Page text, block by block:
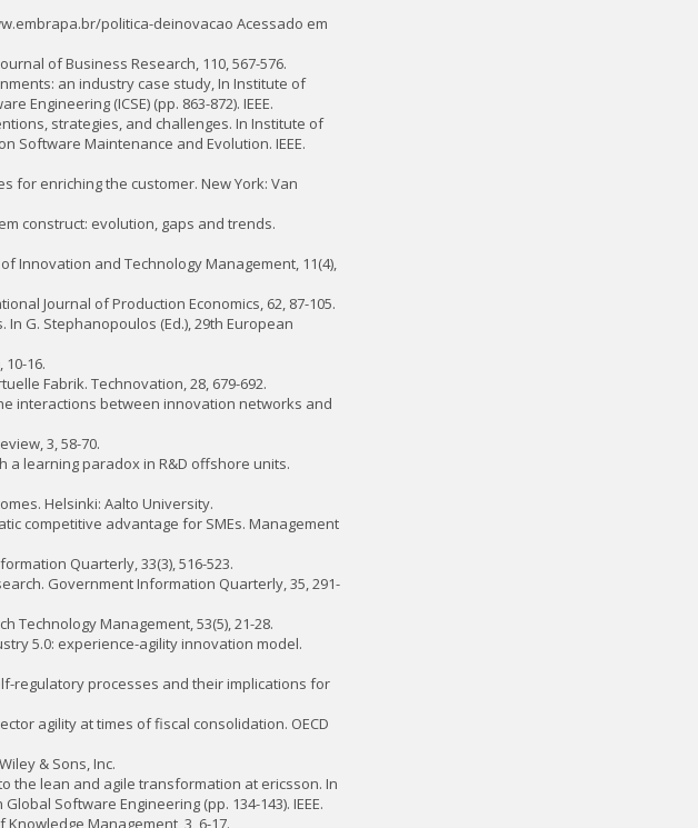
politica-deinovacao Acessado em
of Business Research, 110, 567-576.
an industry case study, In Institute of
Engineering (ICSE) (pp. 863-872). IEEE.
strategies, and challenges. In Institute of
Software Maintenance and Evolution. IEEE.
for enriching the customer. New York: Van
construct: evolution, gaps and trends.
Innovation and Technology Management, 11(4),
Journal of Production Economics, 62, 87-105.
G. Stephanopoulos (Ed.), 29th European
16.
Fabrik. Technovation, 28, 679-692.
interactions between innovation networks and
3, 58-70.
a learning paradox in R&D offshore units.
Helsinki: Aalto University.
competitive advantage for SMEs. Management
Quarterly, 33(3), 516-523.
Government Information Quarterly, 35, 291-
Technology Management, 53(5), 21-28.
5.0: experience-agility innovation model.
regulatory processes and their implications for
agility at times of fiscal consolidation. OECD
& Sons, Inc.
the lean and agile transformation at ericsson. In
Software Engineering (pp. 134-143). IEEE.
Management, 3, 6-17.